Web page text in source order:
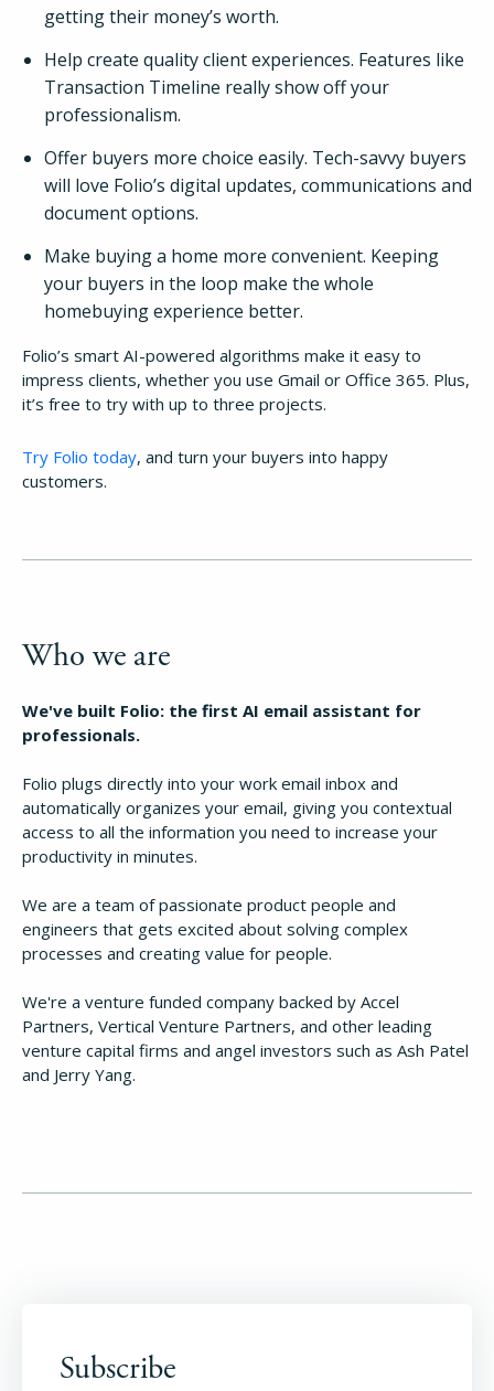
getting their money’s worth.
Help create quality client experiences. Features like
Transaction Timeline really show off your
professionalism.
Offer buyers more choice easily. Tech-savvy buyers
will love Folio’s digital updates, communications and
document options.
Make buying a home more convenient. Keeping
your buyers in the loop make the whole
homebuying experience better.
Folio’s smart AI-powered algorithms make it easy to
impress clients, whether you use Gmail or Office 365. Plus,
it’s free to try with up to three projects.
Try Folio today, and turn your buyers into happy
customers.
Who we are
We've built Folio: the first AI email assistant for
professionals.
Folio plugs directly into your work email inbox and
automatically organizes your email, giving you contextual
access to all the information you need to increase your
productivity in minutes.
We are a team of passionate product people and
engineers that gets excited about solving complex
processes and creating value for people.
We're a venture funded company backed by Accel
Partners, Vertical Venture Partners, and other leading
venture capital firms and angel investors such as Ash Patel
and Jerry Yang.
Subscribe